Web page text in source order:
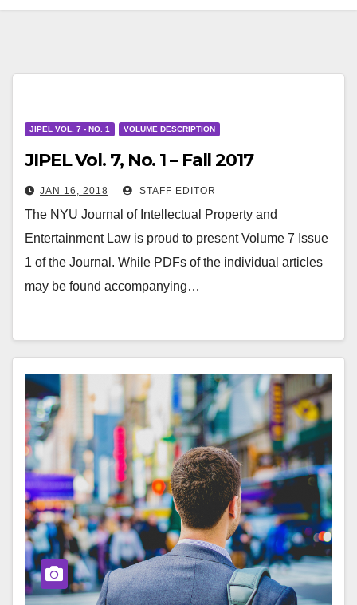
JIPEL VOL. 7 - NO. 1 VOLUME DESCRIPTION
JIPEL Vol. 7, No. 1 – Fall 2017
JAN 16, 2018 STAFF EDITOR
The NYU Journal of Intellectual Property and
Entertainment Law is proud to present Volume 7 Issue
1 of the Journal. While PDFs of the individual articles
may be found accompanying…